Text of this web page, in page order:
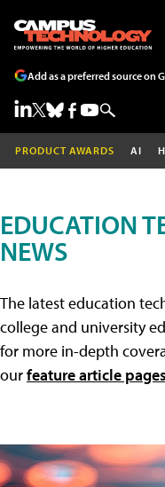
Add as a preferred source on
PRODUCT AWARDS AI
EDUCATION
NEWS
The latest education
college and university
for more in-depth
ourfeature article pages